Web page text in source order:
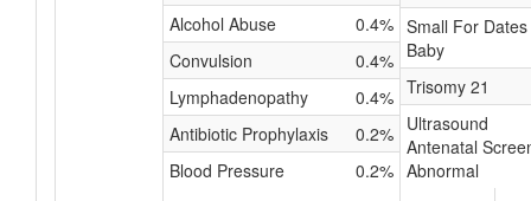
Alcohol Abuse
0.4%
Convulsion
0.4%
Lymphadenopathy
0.4%
Antibiotic Prophylaxis
0.2%
Blood Pressure
0.2%
Small For Dates
Baby
Trisomy 21
Ultrasound
Antenatal
Abnormal